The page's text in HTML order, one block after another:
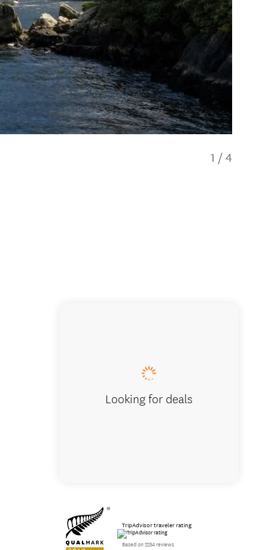
1 / 4
Looking for deals
TripAdvisor traveler rating
Based on 2254 reviews